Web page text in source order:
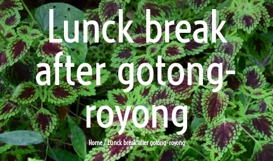
Lunck break
after gotong-
royong
Home/ Lunck break after gotong-royong